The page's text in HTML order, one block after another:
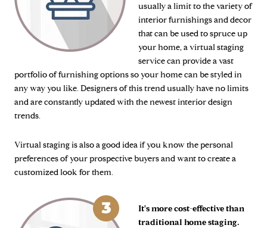
usually a limit to the variety of
interior furnishings and decor
that can be used to spruce up
your home, a virtual staging
service can provide a vast
portfolio of furnishing options so your home can be styled in
any way you like. Designers of this trend usually have no limits
and are constantly updated with the newest interior design
trends.
Virtual staging is also a good idea if you know the personal
preferences of your prospective buyers and want to create a
customized look for them.
It's more cost-effective than
traditional home staging.